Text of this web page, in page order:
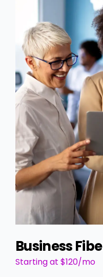
Business
Starting at $120/mo